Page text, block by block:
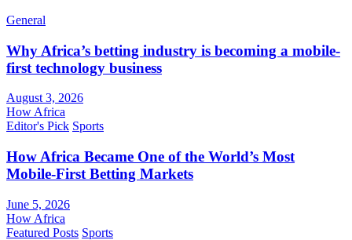
General
Why Africa’s betting industry is becoming a mobile-
first technology business
August 3, 2026
How Africa
Editor's Pick Sports
How Africa Became One of the World’s Most
Mobile-First Betting Markets
June 5, 2026
How Africa
Featured Posts Sports